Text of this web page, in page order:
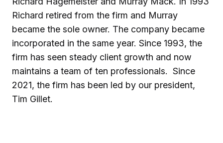
Richard retired from the firm and Murray
became the sole owner. The company became
incorporated in the same year. Since 1993, the
firm has seen steady client growth and now
maintains a team of ten professionals. Since
2021, the firm has been led by our president,
Tim Gillet.